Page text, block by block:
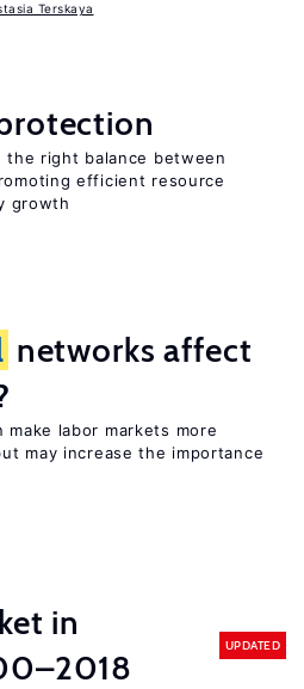
Terskaya
the right balance between
efficient resource
growth
networks affect
labor markets more
may increase the importance
in
UPDATED